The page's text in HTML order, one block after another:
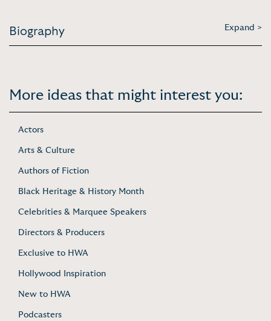
Biography Expand >
More ideas that might interest you:
Actors
Arts & Culture
Authors of Fiction
Black Heritage & History Month
Celebrities & Marquee Speakers
Directors & Producers
Exclusive to HWA
Hollywood Inspiration
New to HWA
Podcasters